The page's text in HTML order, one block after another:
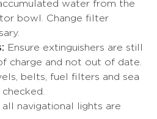
water from the
bowl. Change filter
Ensure extinguishers are still
charge and not out of date.
belts, fuel filters and sea
all navigational lights are